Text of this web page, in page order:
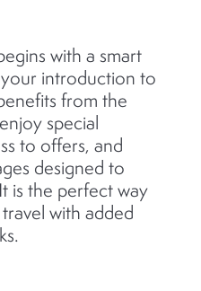
with a smart
your introduction to
from the
special
to offers, and
designed to
is the perfect way
with added